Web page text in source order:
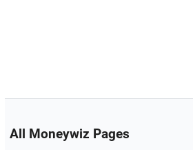
All Moneywiz Pages